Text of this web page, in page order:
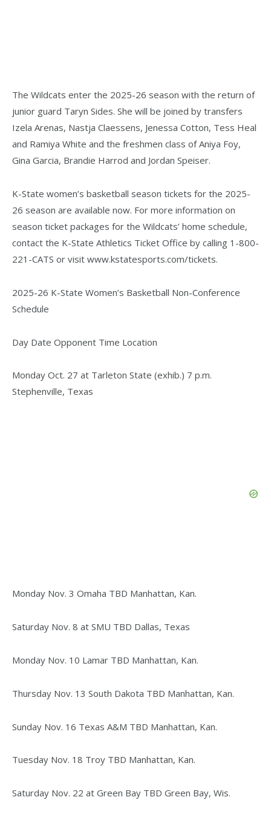
The Wildcats enter the 2025-26 season with the return of
junior guard Taryn Sides. She will be joined by transfers
Izela Arenas, Nastja Claessens, Jenessa Cotton, Tess Heal
and Ramiya White and the freshmen class of Aniya Foy,
Gina Garcia, Brandie Harrod and Jordan Speiser.
K-State women’s basketball season tickets for the 2025-
26 season are available now. For more information on
season ticket packages for the Wildcats’ home schedule,
contact the K-State Athletics Ticket Office by calling 1-800-
221-CATS or visit www.kstatesports.com/tickets.
2025-26 K-State Women’s Basketball Non-Conference
Schedule
Day Date Opponent Time Location
Monday Oct. 27 at Tarleton State (exhib.) 7 p.m.
Stephenville, Texas
Monday Nov. 3 Omaha TBD Manhattan, Kan.
Saturday Nov. 8 at SMU TBD Dallas, Texas
Monday Nov. 10 Lamar TBD Manhattan, Kan.
Thursday Nov. 13 South Dakota TBD Manhattan, Kan.
Sunday Nov. 16 Texas A&M TBD Manhattan, Kan.
Tuesday Nov. 18 Troy TBD Manhattan, Kan.
Saturday Nov. 22 at Green Bay TBD Green Bay, Wis.